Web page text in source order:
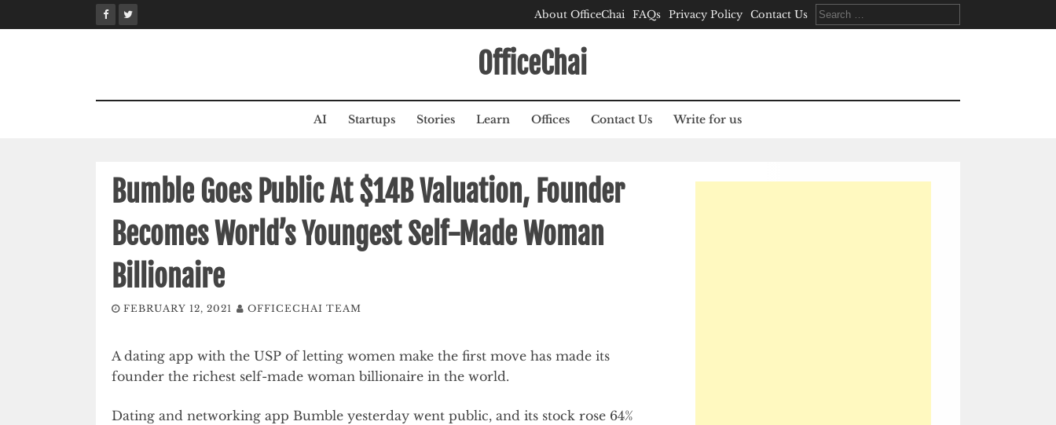
to
About OfficeChai FAQs Privacy Policy Contact Us
Search
for:
OfficeChai
AI Startups Stories Learn Offices Contact Us Write for us
Bumble Goes Public At $14B Valuation, Founder
Becomes World’s Youngest Self-Made Woman
Billionaire
FEBRUARY 12, 2021 OFFICECHAI TEAM
A dating app with the USP of letting women make the first move has made its
founder the richest self-made woman billionaire in the world.
Dating and networking app Bumble yesterday went public, and its stock rose 64%